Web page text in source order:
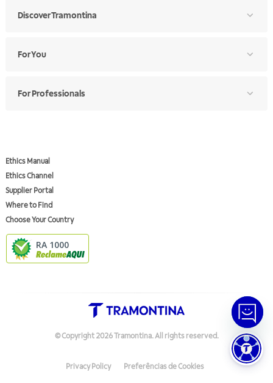
Discover Tramontina
For You
For Professionals
Ethics Manual
Ethics Channel
Supplier Portal
Where to Find
Choose Your Country
RA 1000
Privacy Policy Preferências de Cookies
© Copyright 2026Tramontina.All rights reserved.